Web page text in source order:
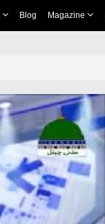
Blog Magazine